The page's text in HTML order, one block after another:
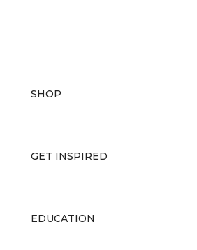
SHOP
GET INSPIRED
EDUCATION